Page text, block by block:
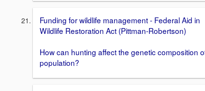
Funding for wildlife management - Federal Aid in
Wildlife Restoration Act (Pittman-Robertson)
How can hunting affect the genetic composition
population?